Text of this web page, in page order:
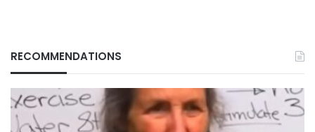
RECOMMENDATIONS